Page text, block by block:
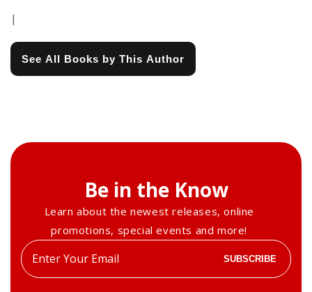
|
See All Books by This Author
Be in the Know
Learn about the newest releases, online
promotions, special events and more!
Enter
your
SUBSCRIBE